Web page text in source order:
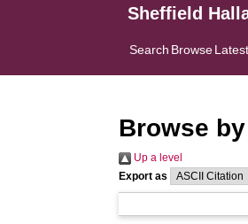
Sheffield
Search Browse
Browse
Up a level
Export as